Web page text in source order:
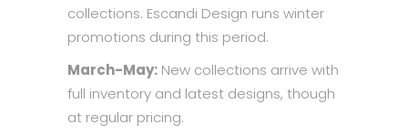
collections. Escandi Design runs winter
promotions during this period.
March-May: New collections arrive with
full inventory and latest designs, though
at regular pricing.